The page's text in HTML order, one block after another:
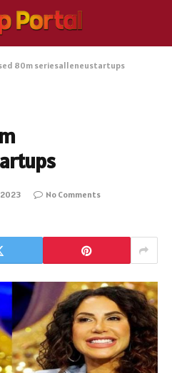
80m seriesalleneustartups
2023
No Comments